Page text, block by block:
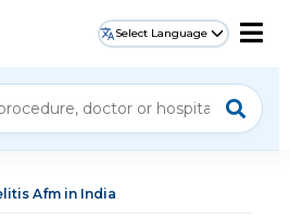
Select Language
Afm in India